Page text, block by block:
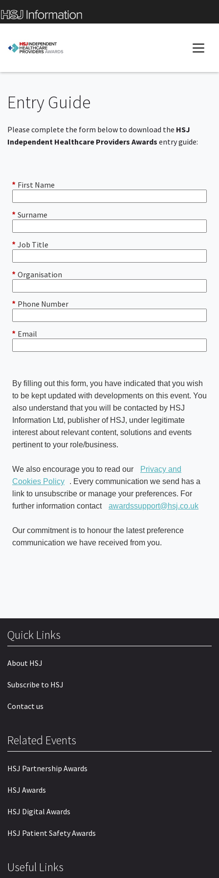
Entry Guide
Please complete the form below to download the HSJ
Independent Healthcare Providers Awards entry guide:
* First Name
* Surname
* Job Title
* Organisation
* Phone Number
* Email
By filling out this form, you have indicated that you wish
to be kept updated with developments on this event. You
also understand that you will be contacted by HSJ
Information Ltd, publisher of HSJ, under legitimate
interest about relevant content, solutions and events
pertinent to your role/business.
We also encourage you to read our
Privacy and
Cookies Policy
. Every communication we send has a
link to unsubscribe or manage your preferences. For
further information contact
awardssupport@hsj.co.uk
Our commitment is to honour the latest preference
communication we have received from you.
Quick Links
About HSJ
Subscribe to HSJ
Contact us
Related Events
HSJ Partnership Awards
HSJ Awards
HSJ Digital Awards
HSJ Patient Safety Awards
Useful Links